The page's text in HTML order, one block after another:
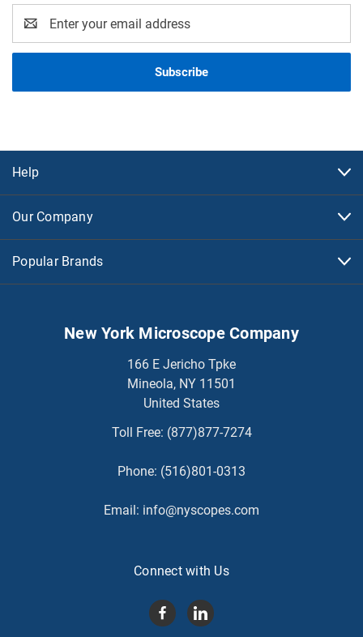
Address
Help
Our Company
Popular Brands
New York Microscope Company
166 E Jericho Tpke
Mineola, NY 11501
United States
Toll Free: (877)877-7274
Phone: (516)801-0313
Email: info@nyscopes.com
Connect with Us